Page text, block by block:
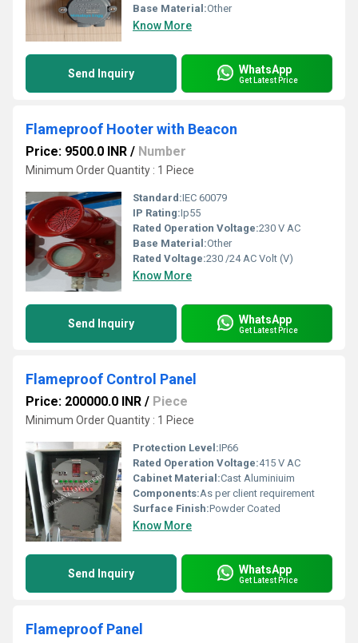
Base Material:Other
Know More
Send Inquiry WhatsApp
Get Latest Price
Flameproof Hooter with Beacon
Price: 9500.0 INR / Number
Minimum Order Quantity : 1 Piece
Standard:IEC 60079
IP Rating:Ip55
Rated Operation Voltage:230 V AC
Base Material:Other
Rated Voltage:230 /24 AC Volt (V)
Know More
Send Inquiry WhatsApp
Get Latest Price
Flameproof Control Panel
Price: 200000.0 INR / Piece
Minimum Order Quantity : 1 Piece
Protection Level:IP66
Rated Operation Voltage:415 V AC
Cabinet Material:Cast Aluminiuim
Components:As per client requirement
Surface Finish:Powder Coated
Know More
Send Inquiry WhatsApp
Get Latest Price
Flameproof Panel